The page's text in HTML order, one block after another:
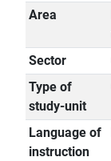
Area
Sector
Type of
study-unit
Language of
instruction